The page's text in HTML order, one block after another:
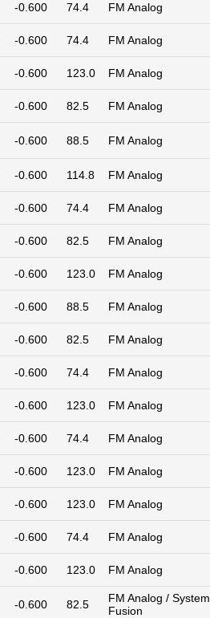
-0.600 74.4 FM Analog
-0.600 74.4 FM Analog
-0.600 123.0 FM Analog
-0.600 82.5 FM Analog
-0.600 88.5 FM Analog
-0.600 114.8 FM Analog
-0.600 74.4 FM Analog
-0.600 82.5 FM Analog
-0.600 123.0 FM Analog
-0.600 88.5 FM Analog
-0.600 82.5 FM Analog
-0.600 74.4 FM Analog
-0.600 123.0 FM Analog
-0.600 74.4 FM Analog
-0.600 123.0 FM Analog
-0.600 123.0 FM Analog
-0.600 74.4 FM Analog
-0.600 123.0 FM Analog
-0.600 82.5
FM Analog / System
Fusion